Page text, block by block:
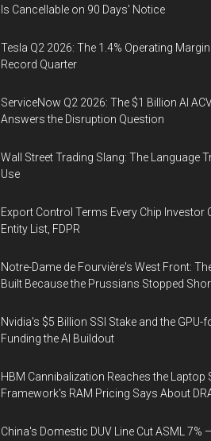
Is Cancellable on 90 Days' Notice
Tesla Q2 2026: The 1.4% Operating
Record Quarter
ServiceNow Q2 2026: The $1 Billion AI
Answers the Disruption Question
Wall Street Trading Slang: The Language
Use
Export Control Terms Every Chip Investor
Entity List, FDPR
Notre-Dame de Fourvière's West Front:
Built Because the Prussians Stopped
Nvidia's $5 Billion SSI Stake and the GPU-
Funding the AI Buildout
HBM Cannibalization Reaches the Laptop
Framework's RAM Pricing Says About
China's Domestic DUV Line Cut ASML 7%